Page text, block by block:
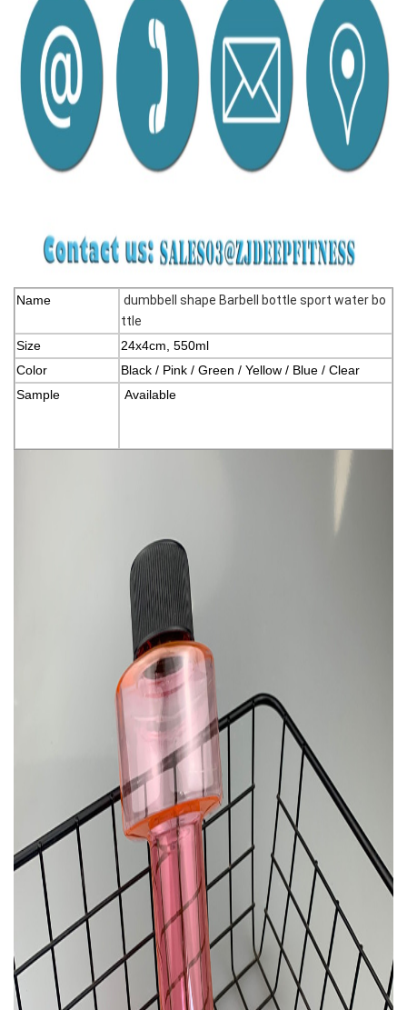
Name
dumbbell shape Barbell bottle sport water bo
ttle
Size
24x4cm, 550ml
Color
Black / Pink / Green / Yellow / Blue / Clear
Sample
Available